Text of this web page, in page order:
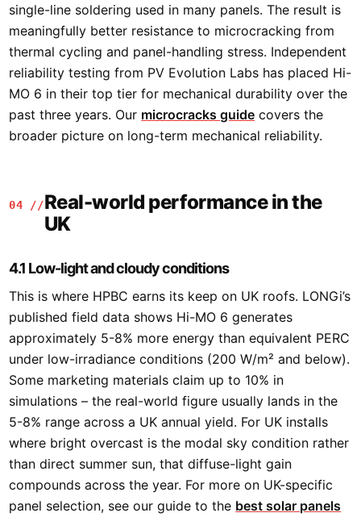
single-line soldering used in many panels. The result is
meaningfully better resistance to microcracking from
thermal cycling and panel-handling stress. Independent
reliability testing from PV Evolution Labs has placed Hi-
MO 6 in their top tier for mechanical durability over the
past three years. Our microcracks guide covers the
broader picture on long-term mechanical reliability.
04 //Real-world performance in the
UK
4.1 Low-light and cloudy conditions
This is where HPBC earns its keep on UK roofs. LONGi’s
published field data shows Hi-MO 6 generates
approximately 5-8% more energy than equivalent PERC
under low-irradiance conditions (200 W/m² and below).
Some marketing materials claim up to 10% in
simulations – the real-world figure usually lands in the
5-8% range across a UK annual yield. For UK installs
where bright overcast is the modal sky condition rather
than direct summer sun, that diffuse-light gain
compounds across the year. For more on UK-specific
panel selection, see our guide to the best solar panels